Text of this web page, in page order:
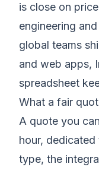
is close on
engineering
global teams
and web apps,
spreadsheet
What a fair
A quote you
hour,
type, the